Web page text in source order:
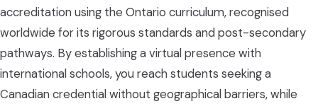
accreditation using the Ontario curriculum, recognised
worldwide for its rigorous standards and post-secondary
pathways. By establishing a virtual presence with
international schools, you reach students seeking a
Canadian credential without geographical barriers, while